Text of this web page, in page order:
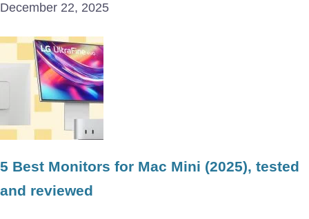
December 22, 2025
5 Best Monitors for Mac Mini (2025), tested
and reviewed